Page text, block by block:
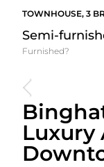
TOWNHOUSE, 3
Semi-
Furnished?
Luxury